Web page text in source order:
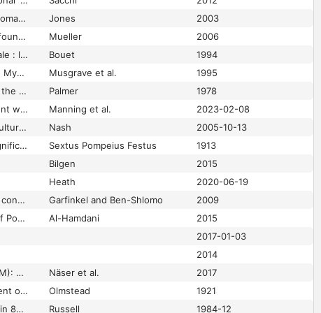
Settlement, burial and industry in Roman Godmanchester: excavations in the extra-mural area ; The Parks 1998, London Road 1997-8, and other investigations
Jones
2003
Settlements of the Ptolemies: city foundations and new settlement in the Hellenistic world
Mueller
2006
Seuils de pierre en Gaule méridionale : l'exemple d'Olbia (Hyères, Var)
Bouet
1994
Seven Faces from Grave Circle B at Mycenae
Musgrave et al.
1995
Severan ruler-cult and the moon in the city of Rome
Palmer
1978
Severe multi-year drought coincident with Hittite collapse around 1198–1196 BC
Manning et al.
2023-02-08
Seville, Córdoba, and Granada: A Cultural History
Nash
2005-10-13
Sexti Pompei Festi De verborum significatu quae supersunt cum Pauli epitome
Sextus Pompeius Festus
1913
Bilgen
2015
Heath
2020-06-19
Sha'ar Hagolan 2: the rise of urban concepts in the ancient Near East
Garfinkel and Ben-Shlomo
2009
Shadow States: The Archaeology of Power in the Marshes of Southern Mesopotamia
Al-Hamdani
2015
2017-01-03
2014
Shalfak Archaeological Mission (SAM): The 2017 Field Season
Näser et al.
2017
Shalmaneser III and the Establishment of the Assyrian Power
Olmstead
1921
Shalmaneser's Campaign to Urarṭu in 856 B.C. and the Historical Geography of Eastern Anatolia according to the Assyrian Sources<a href="#fn01">*</a>
Russell 1984-12